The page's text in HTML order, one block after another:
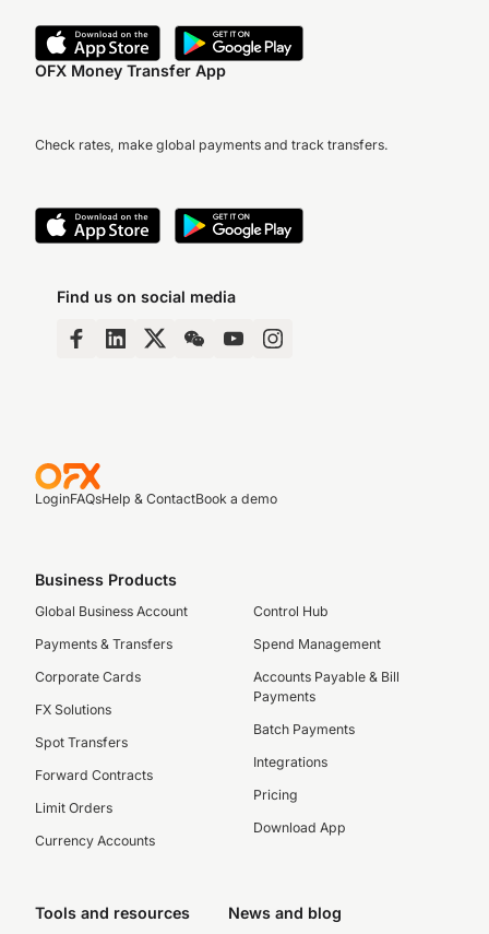
OFX Money Transfer App
Check rates, make global payments and track transfers.
Find us on social media
LoginFAQsHelp & ContactBook a demo
Business Products
Global Business Account
Payments & Transfers
Corporate Cards
FX Solutions
Spot Transfers
Forward Contracts
Limit Orders
Currency Accounts
Control Hub
Spend Management
Accounts Payable & Bill
Payments
Batch Payments
Integrations
Pricing
Download App
Tools and resources News and blog